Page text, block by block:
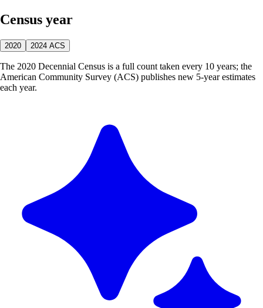
Census year
2020 2024 ACS
The 2020 Decennial Census is a full count taken every 10 years; the
American Community Survey (ACS) publishes new 5-year estimates
each year.